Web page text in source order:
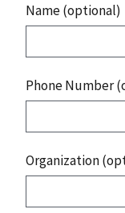
Name (optional)
Phone Number
Organization